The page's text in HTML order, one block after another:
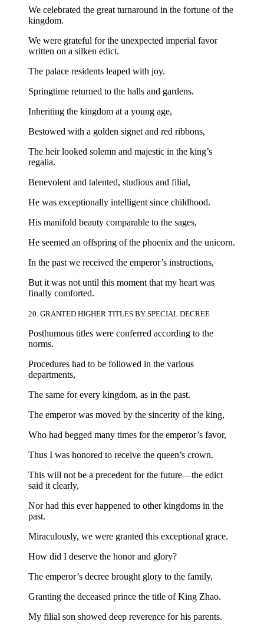
We celebrated the great turnaround in the fortune of the
kingdom.
We were grateful for the unexpected imperial favor
written on a silken edict.
The palace residents leaped with joy.
Springtime returned to the halls and gardens.
Inheriting the kingdom at a young age,
Bestowed with a golden signet and red ribbons,
The heir looked solemn and majestic in the king’s
regalia.
Benevolent and talented, studious and filial,
He was exceptionally intelligent since childhood.
His manifold beauty comparable to the sages,
He seemed an offspring of the phoenix and the unicorn.
In the past we received the emperor’s instructions,
But it was not until this moment that my heart was
finally comforted.
20. GRANTED HIGHER TITLES BY SPECIAL DECREE
Posthumous titles were conferred according to the
norms.
Procedures had to be followed in the various
departments,
The same for every kingdom, as in the past.
The emperor was moved by the sincerity of the king,
Who had begged many times for the emperor’s favor,
Thus I was honored to receive the queen’s crown.
This will not be a precedent for the future—the edict
said it clearly,
Nor had this ever happened to other kingdoms in the
past.
Miraculously, we were granted this exceptional grace.
How did I deserve the honor and glory?
The emperor’s decree brought glory to the family,
Granting the deceased prince the title of King Zhao.
My filial son showed deep reverence for his parents.